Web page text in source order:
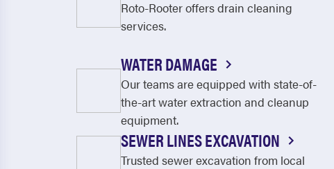
Roto-Rooter offers drain cleaning
services.
WATER DAMAGE
Our teams are equipped with state-of-
the-art water extraction and cleanup
equipment.
SEWER LINES EXCAVATION
Trusted sewer excavation from local